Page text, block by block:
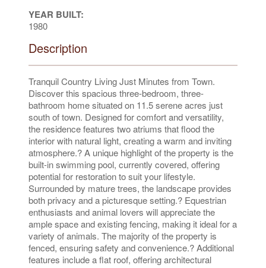
YEAR BUILT:
1980
Description
Tranquil Country Living Just Minutes from Town.
Discover this spacious three-bedroom, three-
bathroom home situated on 11.5 serene acres just
south of town. Designed for comfort and versatility,
the residence features two atriums that flood the
interior with natural light, creating a warm and inviting
atmosphere.? A unique highlight of the property is the
built-in swimming pool, currently covered, offering
potential for restoration to suit your lifestyle.
Surrounded by mature trees, the landscape provides
both privacy and a picturesque setting.? Equestrian
enthusiasts and animal lovers will appreciate the
ample space and existing fencing, making it ideal for a
variety of animals. The majority of the property is
fenced, ensuring safety and convenience.? Additional
features include a flat roof, offering architectural